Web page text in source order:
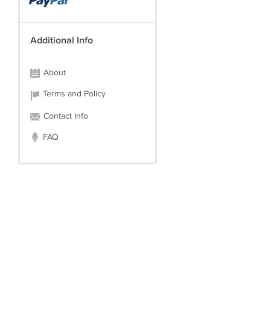
Additional Info
About
Terms and Policy
Contact Info
FAQ